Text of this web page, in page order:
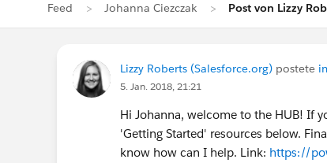
Feed Johanna Ciezczak Post von Lizzy
Lizzy Roberts (Salesforce.org) postete
5. Jan. 2018, 21:21
Hi Johanna, welcome to the HUB! If
'Getting Started' resources below.
know how can I help. Link: https://